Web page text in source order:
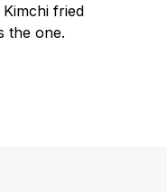
fried
the one.